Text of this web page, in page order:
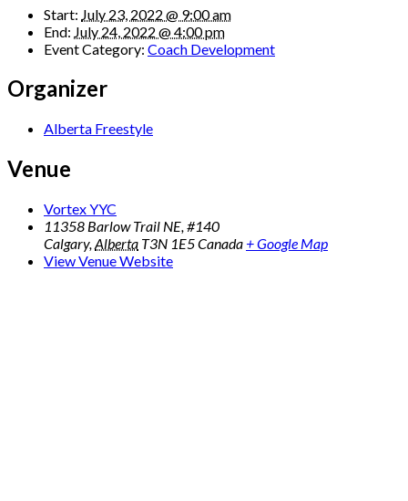
Start: July 23, 2022 @ 9:00 am
End: July 24, 2022 @ 4:00 pm
Event Category: Coach Development
Organizer
Alberta Freestyle
Venue
Vortex YYC
11358 Barlow Trail NE, #140
Calgary,Alberta T3N 1E5Canada + Google Map
View Venue Website